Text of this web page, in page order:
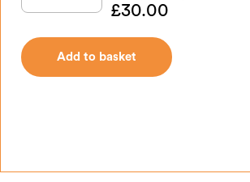
£30.00
Add to basket